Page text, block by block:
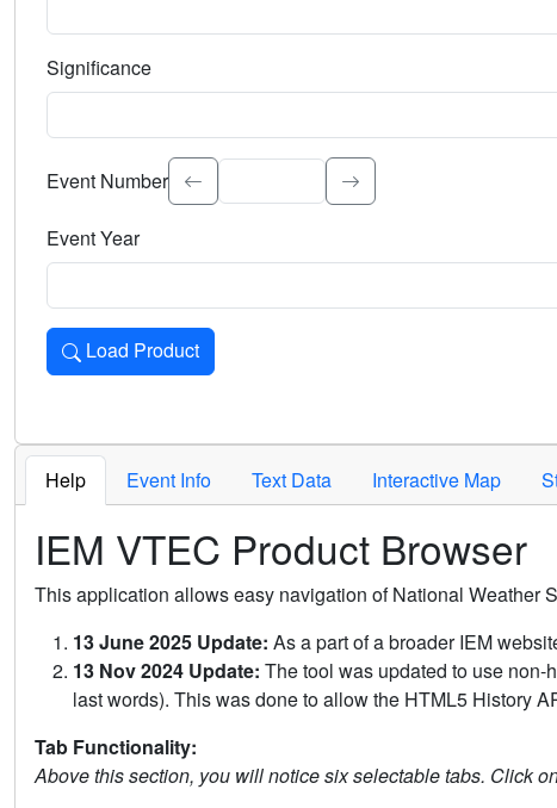
Significance
Select the event significance. Type to search.
Event Number
Event Year
Load Product
Loads the product for the selected criteria. Press Enter or
Help Event Info Text Data Interactive Map
IEM VTEC Product Browser
This application allows easy navigation of National Weather
13 June 2025 Update: As a part of a broader IEM
13 Nov 2024 Update: The tool was updated to use
last words). This was done to allow the HTML5 History
Tab Functionality:
Above this section, you will notice six selectable tabs. Click